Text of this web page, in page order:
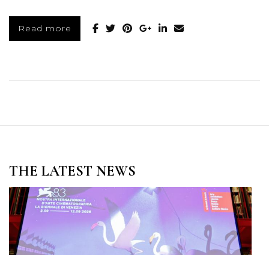
Read more
THE LATEST NEWS